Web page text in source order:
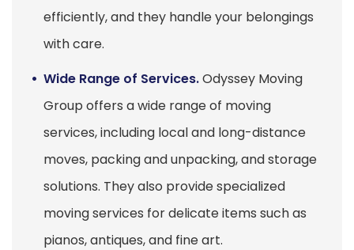
efficiently, and they handle your belongings
with care.
Wide Range of Services.Odyssey Moving
Group offers a wide range of moving
services, including local and long-distance
moves, packing and unpacking, and storage
solutions. They also provide specialized
moving services for delicate items such as
pianos, antiques, and fine art.